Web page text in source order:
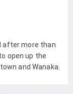
after more than
open up the
and Wanaka.